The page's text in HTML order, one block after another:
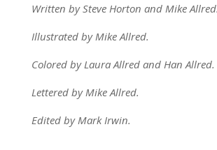
Written by Steve Horton and Mike Allred.
Illustrated by Mike Allred.
Colored by Laura Allred and Han Allred.
Lettered by Mike Allred.
Edited by Mark Irwin.